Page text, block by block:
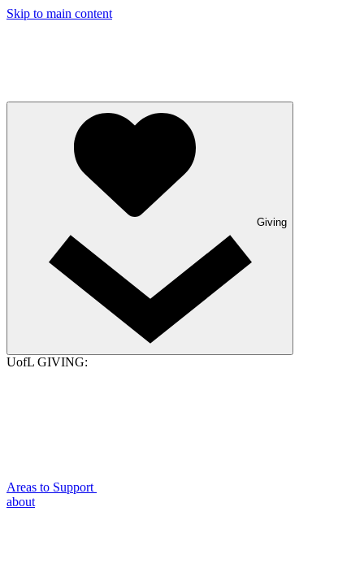
Skip to main content
Giving
UofL GIVING:
Areas to Support
about